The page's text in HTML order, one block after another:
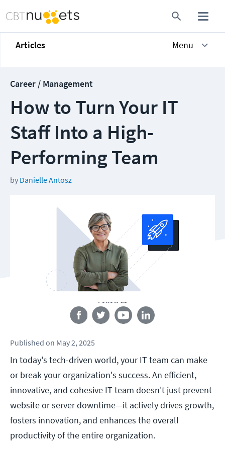
Articles Menu
Career / Management
How to Turn Your IT
Staff Into a High-
Performing Team
by Danielle Antosz
Follow us
Published on May 2, 2025
In today's tech-driven world, your IT team can make
or break your organization's success. An efficient,
innovative, and cohesive IT team doesn't just prevent
website or server downtime—it actively drives growth,
fosters innovation, and enhances the overall
productivity of the entire organization.